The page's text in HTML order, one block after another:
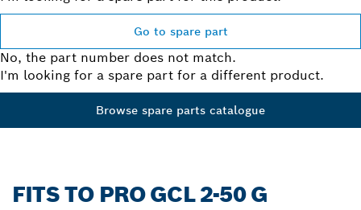
Go to spare part
No, the part number does not match.
I'm looking for a spare part for a different product.
Browse spare parts catalogue
FITS TO PRO GCL 2-50 G